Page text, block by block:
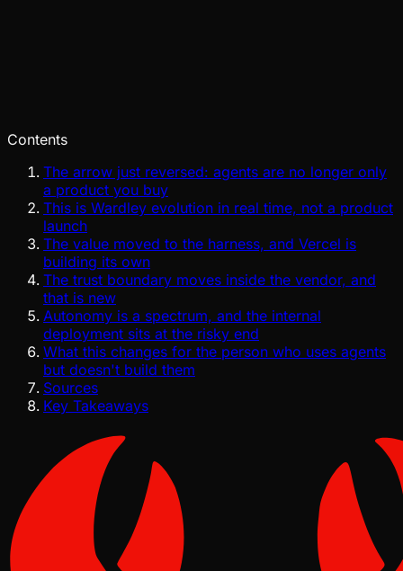
Contents
The arrow just reversed: agents are no longer only
a product you buy
This is Wardley evolution in real time, not a product
launch
The value moved to the harness, and Vercel is
building its own
The trust boundary moves inside the vendor, and
that is new
Autonomy is a spectrum, and the internal
deployment sits at the risky end
What this changes for the person who uses agents
but doesn't build them
Sources
Key Takeaways